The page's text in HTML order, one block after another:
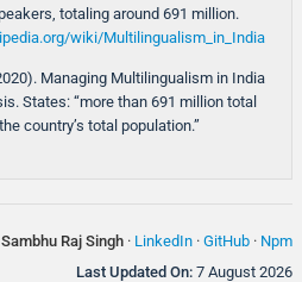
totaling around 691 million.
wiki/Multilingualism_in_India
Managing Multilingualism in India
States: “more than 691 million total
country’s total population.”
Sambhu Raj Singh · LinkedIn · GitHub · Npm
Last Updated On: 7 August 2026